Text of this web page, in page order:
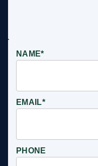
NAME*
EMAIL*
PHONE